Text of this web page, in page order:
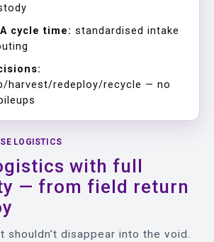
cycle time: standardised intake
harvest/redeploy/recycle — no
LOGISTICS
with full
— from field return
shouldn’t disappear into the void.